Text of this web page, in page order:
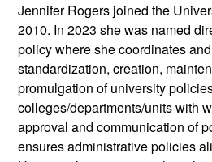
Jennifer Rogers joined the
2010. In 2023 she was named
policy where she coordinates
standardization, creation,
promulgation of university
colleges/departments/units with
approval and communication of
ensures administrative policies